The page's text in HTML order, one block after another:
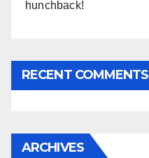
hunchback!
RECENT COMMENTS
ARCHIVES